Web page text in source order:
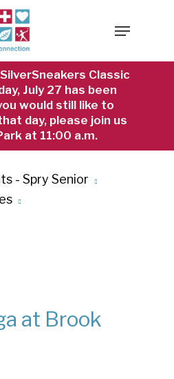
Menu
Classic
July 27 has been
would still like to
day, please join us
at 11:00 a.m.
- Spry Senior
at Brook